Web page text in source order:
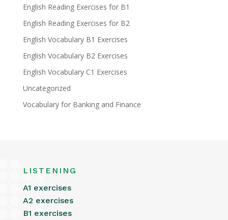
English Reading Exercises for B1
English Reading Exercises for B2
English Vocabulary B1 Exercises
English Vocabulary B2 Exercises
English Vocabulary C1 Exercises
Uncategorized
Vocabulary for Banking and Finance
LISTENING
A1 exercises
A2 exercises
B1 exercises